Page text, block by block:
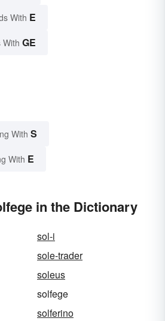
With E
With GE
With S
With E
in the Dictionary
sol-i
sole-trader
soleus
solfege
solferino